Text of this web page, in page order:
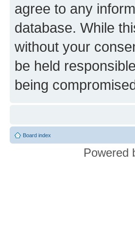
agree to any
database. While
without your
be held
being
Board index
Powered